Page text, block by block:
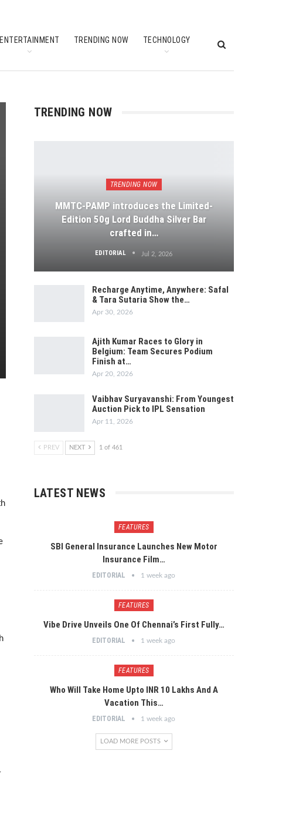
ENTERTAINMENT TRENDING NOW TECHNOLOGY
TRENDING NOW
TRENDING NOW
MMTC-PAMP introduces the Limited-
Edition 50g Lord Buddha Silver Bar
crafted in…
EDITORIAL Jul 2, 2026
Recharge Anytime, Anywhere: Safal
& Tara Sutaria Show the…
Apr 30, 2026
Ajith Kumar Races to Glory in
Belgium: Team Secures Podium
Finish at…
Apr 20, 2026
Vaibhav Suryavanshi: From Youngest
Auction Pick to IPL Sensation
Apr 11, 2026
PREV NEXT 1 of 461
LATEST NEWS
FEATURES
SBI General Insurance Launches New Motor
Insurance Film…
EDITORIAL 1 week ago
FEATURES
Vibe Drive Unveils One Of Chennai’s First Fully…
EDITORIAL 1 week ago
FEATURES
Who Will Take Home Upto INR 10 Lakhs And A
Vacation This…
EDITORIAL 1 week ago
LOAD MORE POSTS